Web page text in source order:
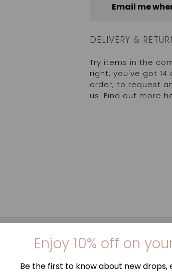
Email me
DELIVERY &
Try items in the
right, you've got
order, to request
us. Find out more
Enjoy 10% off on
Be the first to know about new drops,